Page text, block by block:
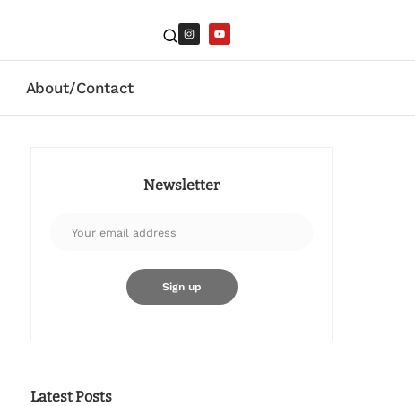
About/Contact
Newsletter
Latest Posts